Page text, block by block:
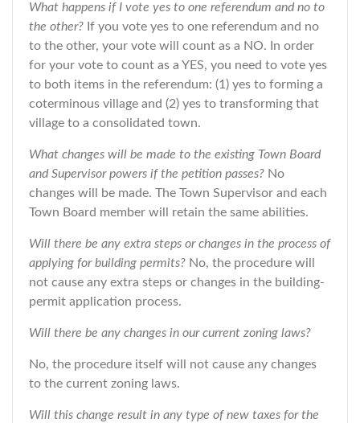
What happens if I vote yes to one referendum and no to
the other? If you vote yes to one referendum and no
to the other, your vote will count as a NO. In order
for your vote to count as a YES, you need to vote yes
to both items in the referendum: (1) yes to forming a
coterminous village and (2) yes to transforming that
village to a consolidated town.
What changes will be made to the existing Town Board
and Supervisor powers if the petition passes? No
changes will be made. The Town Supervisor and each
Town Board member will retain the same abilities.
Will there be any extra steps or changes in the process of
applying for building permits? No, the procedure will
not cause any extra steps or changes in the building-
permit application process.
Will there be any changes in our current zoning laws?
No, the procedure itself will not cause any changes
to the current zoning laws.
Will this change result in any type of new taxes for the